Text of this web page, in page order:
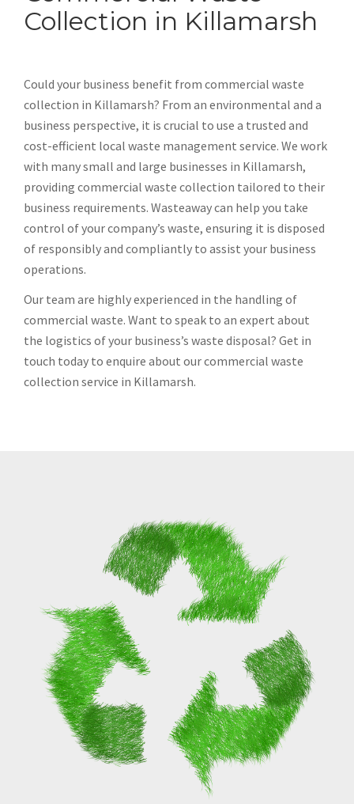
Collection in Killamarsh
Could your business benefit from commercial waste
collection in Killamarsh? From an environmental and a
business perspective, it is crucial to use a trusted and
cost-efficient local waste management service. We work
with many small and large businesses in Killamarsh,
providing commercial waste collection tailored to their
business requirements. Wasteaway can help you take
control of your company’s waste, ensuring it is disposed
of responsibly and compliantly to assist your business
operations.
Our team are highly experienced in the handling of
commercial waste. Want to speak to an expert about
the logistics of your business’s waste disposal? Get in
touch today to enquire about our commercial waste
collection service in Killamarsh.